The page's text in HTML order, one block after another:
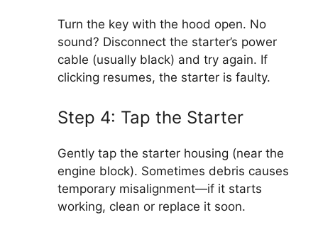
Turn the key with the hood open. No
sound? Disconnect the starter’s power
cable (usually black) and try again. If
clicking resumes, the starter is faulty.
Step 4: Tap the Starter
Gently tap the starter housing (near the
engine block). Sometimes debris causes
temporary misalignment—if it starts
working, clean or replace it soon.